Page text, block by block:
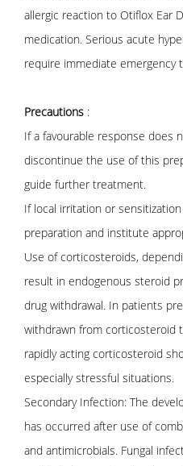
allergic reaction to Otiflox Ear
medication. Serious acute
require immediate emergency
Precautions :
If a favourable response does
discontinue the use of this
guide further treatment.
If local irritation or
preparation and institute
Use of corticosteroids,
result in endogenous steroid
drug withdrawal. In patients
withdrawn from corticosteroid
rapidly acting corticosteroid
especially stressful situations.
Secondary Infection: The
has occurred after use of
and antimicrobials. Fungal